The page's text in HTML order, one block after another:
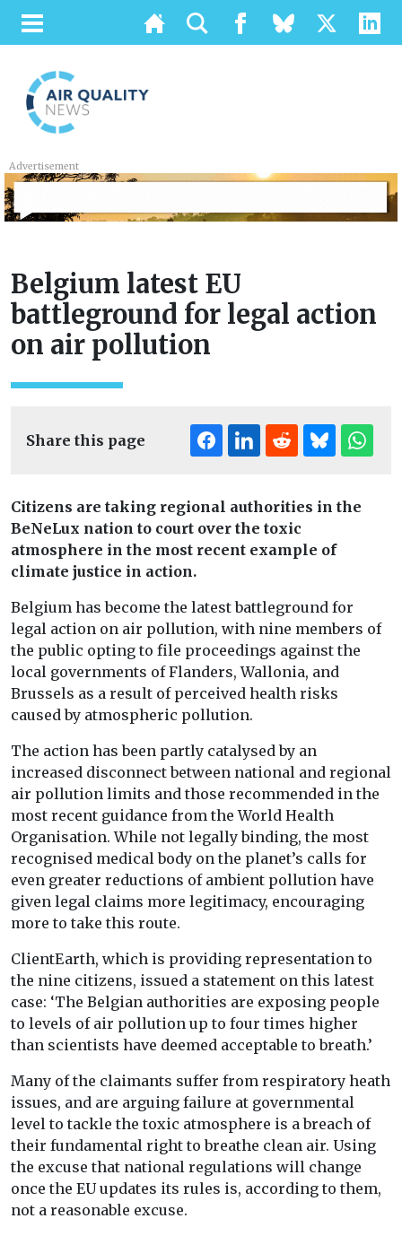
Advertisement
Belgium latest EU
battleground for legal action
on air pollution
Share this page
Citizens are taking regional authorities in the
BeNeLux nation to court over the toxic
atmosphere in the most recent example of
climate justice in action.
Belgium has become the latest battleground for
legal action on air pollution, with nine members of
the public opting to file proceedings against the
local governments of Flanders, Wallonia, and
Brussels as a result of perceived health risks
caused by atmospheric pollution.
The action has been partly catalysed by an
increased disconnect between national and regional
air pollution limits and those recommended in the
most recent guidance from the World Health
Organisation. While not legally binding, the most
recognised medical body on the planet’s calls for
even greater reductions of ambient pollution have
given legal claims more legitimacy, encouraging
more to take this route.
ClientEarth, which is providing representation to
the nine citizens, issued a statement on this latest
case: ‘The Belgian authorities are exposing people
to levels of air pollution up to four times higher
than scientists have deemed acceptable to breath.’
Many of the claimants suffer from respiratory heath
issues, and are arguing failure at governmental
level to tackle the toxic atmosphere is a breach of
their fundamental right to breathe clean air. Using
the excuse that national regulations will change
once the EU updates its rules is, according to them,
not a reasonable excuse.